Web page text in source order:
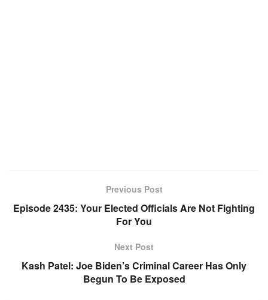
Previous Post
Episode 2435: Your Elected Officials Are Not Fighting
For You
Next Post
Kash Patel: Joe Biden’s Criminal Career Has Only
Begun To Be Exposed